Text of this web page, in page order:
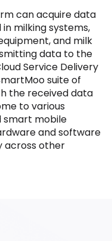
IPO
can acquire data
milking systems,
and milk
data to the
Service Delivery
suite of
the received data
to various
smart mobile
and software
across other